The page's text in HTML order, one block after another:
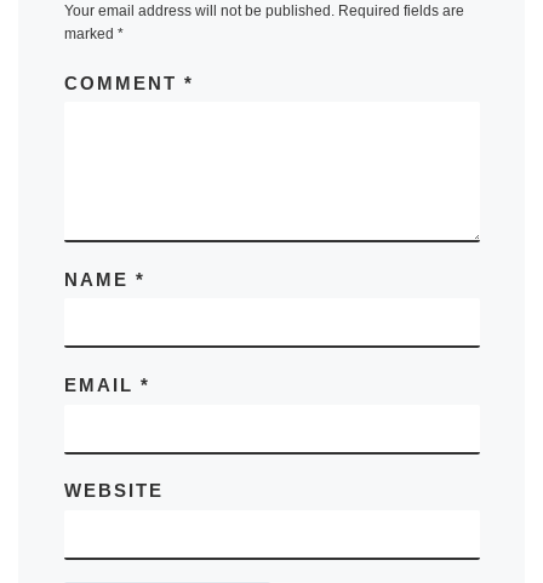
Your email address will not be published. Required fields are
marked *
COMMENT *
NAME *
EMAIL *
WEBSITE